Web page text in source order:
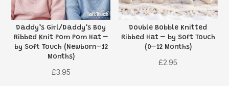
Daddy’s Girl/Daddy’s Boy
Ribbed Knit Pom Pom Hat –
by Soft Touch (Newborn–12
Months)
£3.95
Double Bobble Knitted
Ribbed Hat – by Soft Touch
(0–12 Months)
£2.95